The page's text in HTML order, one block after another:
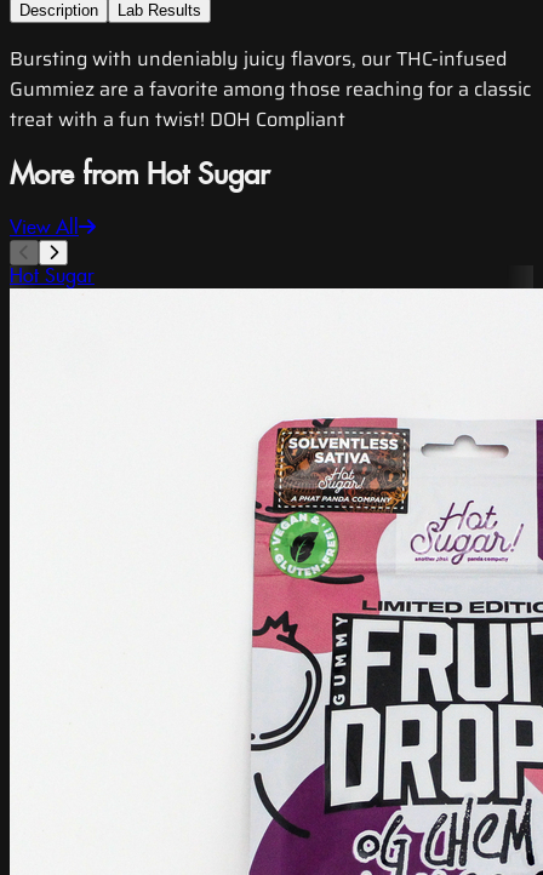
Description
Lab Results
Bursting with undeniably juicy flavors, our THC-infused
Gummiez are a favorite among those reaching for a classic
treat with a fun twist! DOH Compliant
More from Hot Sugar
View All
Hot Sugar